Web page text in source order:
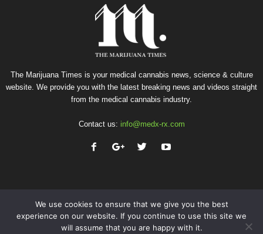
The Marijuana Times is your medical cannabis news, science & culture
website. We provide you with the latest breaking news and videos straight
from the medical cannabis industry.
Contact us: info@medx-rx.com
We use cookies to ensure that we give you the best
experience on our website. If you continue to use this site we
will assume that you are happy with it.